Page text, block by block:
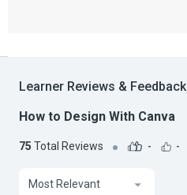
Learner Reviews & Feedback
How to Design With Canva
75 Total Reviews - -
Most Relevant